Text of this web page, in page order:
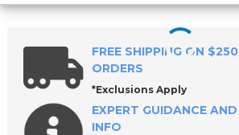
FREE SHIPPING ON $250
ORDERS
*Exclusions Apply
EXPERT GUIDANCE AND
INFO